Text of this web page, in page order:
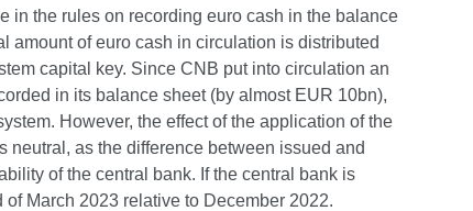
in the rules on recording euro cash in the balance
amount of euro cash in circulation is distributed
capital key. Since CNB put into circulation an
in its balance sheet (by almost EUR 10bn),
However, the effect of the application of the
neutral, as the difference between issued and
of the central bank. If the central bank is
March 2023 relative to December 2022.